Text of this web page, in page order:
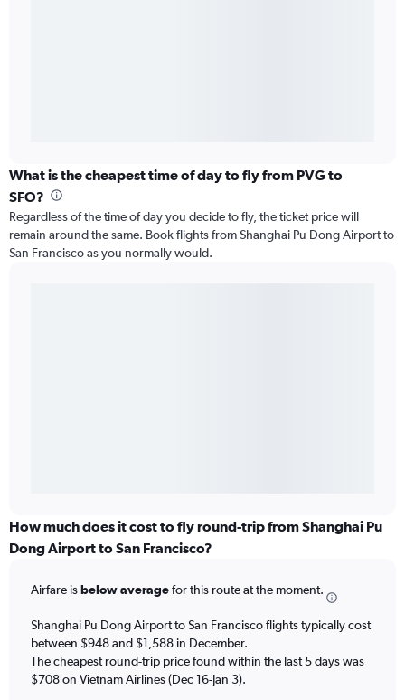
What is the cheapest time of day to fly from PVG to
SFO?
Regardless of the time of day you decide to fly, the ticket price will
remain around the same. Book flights from Shanghai Pu Dong Airport to
San Francisco as you normally would.
How much does it cost to fly round-trip from Shanghai Pu
Dong Airport to San Francisco?
Airfare isbelow averagefor this route at the moment.
Shanghai Pu Dong Airport to San Francisco flights typically cost
between $948 and $1,588 in December.
The cheapest round-trip price found within the last 5 days was
$708 on Vietnam Airlines (Dec 16-Jan 3).